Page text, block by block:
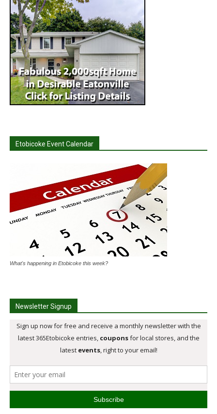
Etobicoke Event Calendar
What's happening in Etobicoke this week?
Newsletter Signup